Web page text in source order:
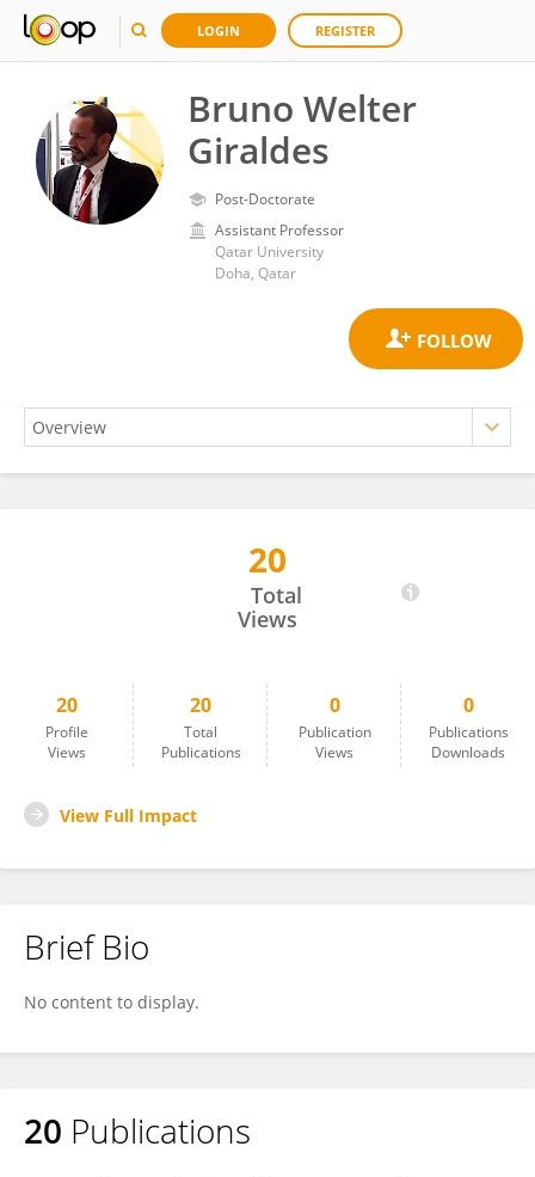
LOGIN REGISTER
Bruno Welter
Giraldes
Post-Doctorate
Assistant Professor
Qatar University
Doha, Qatar
20
Total
Views
20
Profile
Views
20
Total
Publications
0
Publication
Views
0
Publications
Downloads
View Full Impact
Brief Bio
No content to display.
20 Publications